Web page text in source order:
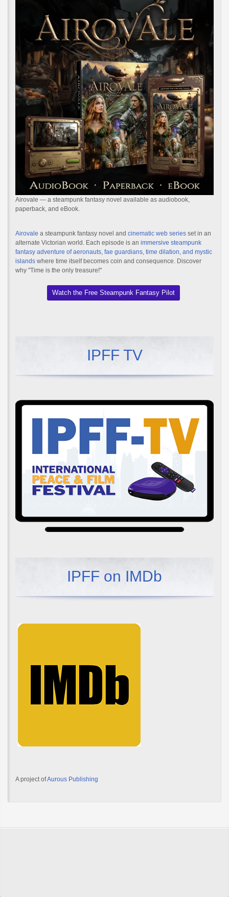
Airovale — a steampunk fantasy novel available as audiobook,
paperback, and eBook.
Airovale a steampunk fantasy novel and cinematic web series set in an
alternate Victorian world. Each episode is an immersive steampunk
fantasy adventure of aeronauts, fae guardians, time dilation, and mystic
islands where time itself becomes coin and consequence. Discover
why "Time is the only treasure!"
Watch the Free Steampunk Fantasy Pilot
IPFF TV
IPFF on IMDb
A project ofAurous Publishing